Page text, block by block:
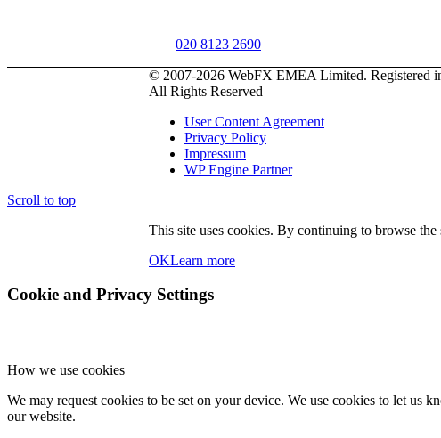
020 8123 2690
© 2007-2026 WebFX EMEA Limited. Registered
All Rights Reserved
User Content Agreement
Privacy Policy
Impressum
WP Engine Partner
Scroll to top
This site uses cookies. By continuing to browse
OKLearn more
Cookie and Privacy Settings
How we use cookies
We may request cookies to be set on your device. We use cookies to let
our website.